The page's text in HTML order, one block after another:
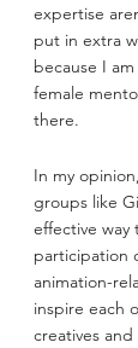
expertise
put in extra
because I
female
there.
In my
groups like
effective way
participation
animation-
inspire each
creatives